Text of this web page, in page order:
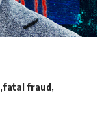
fatal fraud